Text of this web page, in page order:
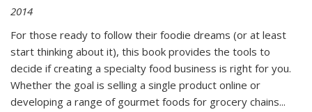
2014
For those ready to follow their foodie dreams (or at least
start thinking about it), this book provides the tools to
decide if creating a specialty food business is right for you.
Whether the goal is selling a single product online or
developing a range of gourmet foods for grocery chains...